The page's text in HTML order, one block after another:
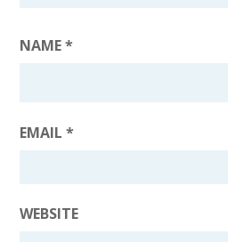
NAME*
EMAIL*
WEBSITE